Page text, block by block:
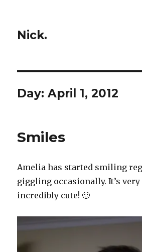
Nick.
Day:April 1, 2012
Smiles
Amelia has started smiling
giggling occasionally. It’s
incredibly cute! 🙂